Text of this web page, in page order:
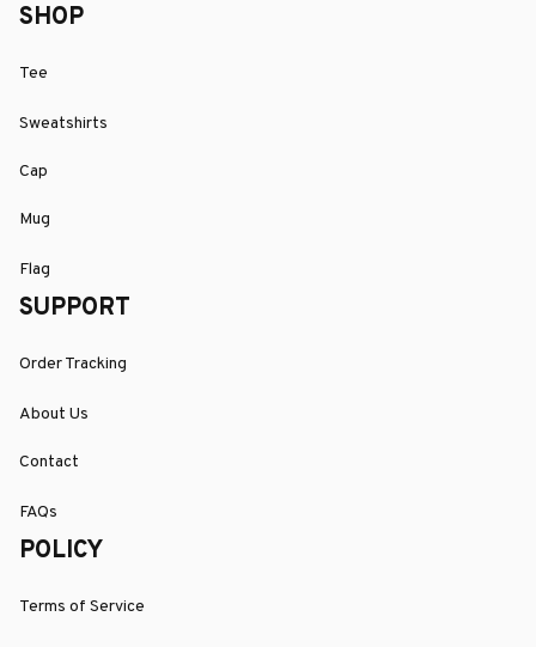
SHOP
Tee
Sweatshirts
Cap
Mug
Flag
SUPPORT
Order Tracking
About Us
Contact
FAQs
POLICY
Terms of Service